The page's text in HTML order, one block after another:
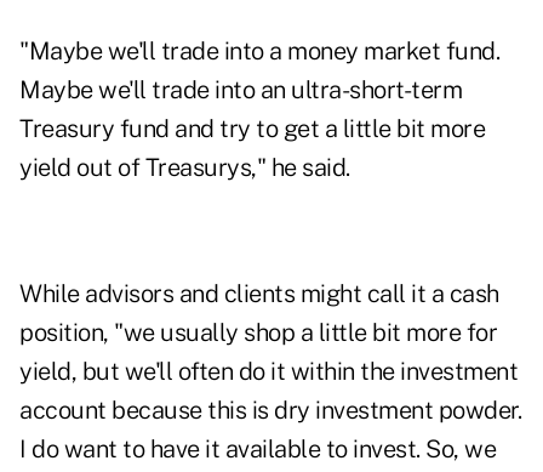
"Maybe we'll trade into a money market fund.
Maybe we'll trade into an ultra-short-term
Treasury fund and try to get a little bit more
yield out of Treasurys," he said.
While advisors and clients might call it a cash
position, "we usually shop a little bit more for
yield, but we'll often do it within the investment
account because this is dry investment powder.
I do want to have it available to invest. So, we